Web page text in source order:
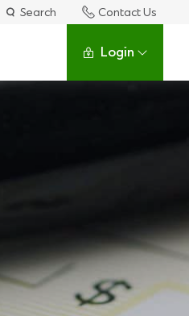
Search
Contact Us
Login